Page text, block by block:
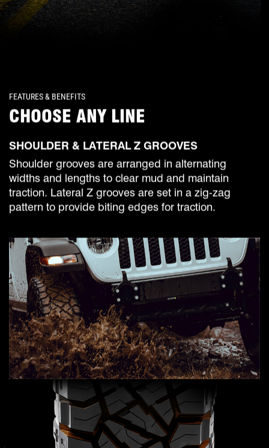
FEATURES & BENEFITS
CHOOSE ANY LINE
SHOULDER & LATERAL Z GROOVES
Shoulder grooves are arranged in alternating
widths and lengths to clear mud and maintain
traction. Lateral Z grooves are set in a zig-zag
pattern to provide biting edges for traction.